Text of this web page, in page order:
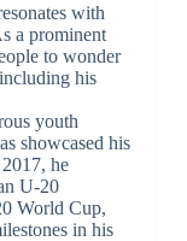
with
a prominent
to wonder
his
youth
showcased his
he
U-20
World Cup,
in his